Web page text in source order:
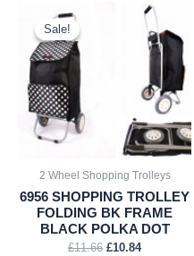
Sale!
Sale!
2 Wheel Shopping Trolleys
6956 SHOPPING TROLLEY
FOLDING BK FRAME
BLACK POLKA DOT
£11.66
Original
£10.84
Current
price
is:
£10.84.